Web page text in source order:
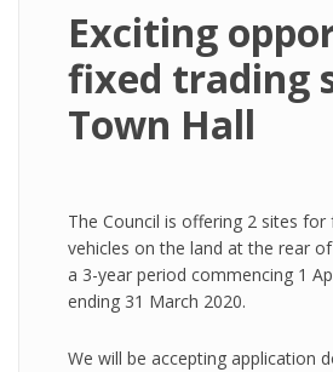
Exciting
fixed trading
Town Hall
The Council is offering 2 sites
vehicles on the land at the rear
a 3-year period commencing 1
ending 31 March 2020.
We will be accepting application